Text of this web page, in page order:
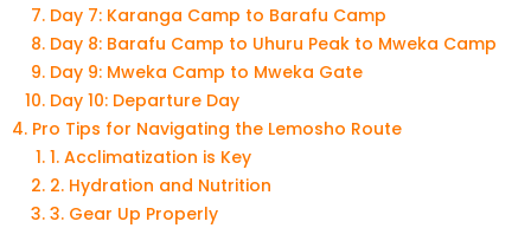
Day 7: Karanga Camp to Barafu Camp
Day 8: Barafu Camp to Uhuru Peak to Mweka Camp
Day 9: Mweka Camp to Mweka Gate
Day 10: Departure Day
Pro Tips for Navigating the Lemosho Route
1. Acclimatization is Key
2. Hydration and Nutrition
3. Gear Up Properly